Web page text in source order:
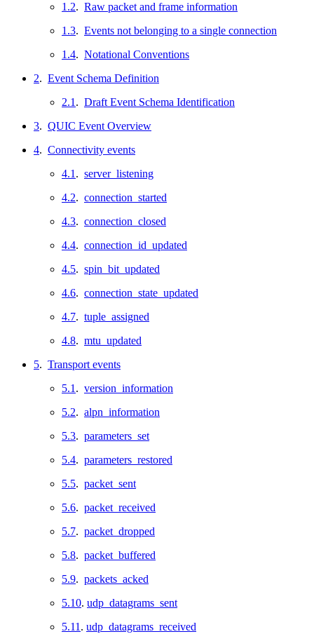
1.2. Raw packet and frame information
1.3. Events not belonging to a single connection
1.4. Notational Conventions
2. Event Schema Definition
2.1 . Draft Event Schema Identification
3. QUIC Event Overview
4. Connectivity events
4.1 . server_listening
4.2. connection_started
4.3. connection_closed
4.4. connection_id_updated
4.5. spin_bit_updated
4.6. connection_state_updated
4.7. tuple_assigned
4.8. mtu_updated
5. Transport events
5.1 . version_information
5.2. alpn_information
5.3. parameters_set
5.4. parameters_restored
5.5. packet_sent
5.6. packet_received
5.7. packet_dropped
5.8. packet_buffered
5.9. packets_acked
5.10. udp_datagrams_sent
5.11 . udp_datagrams_received